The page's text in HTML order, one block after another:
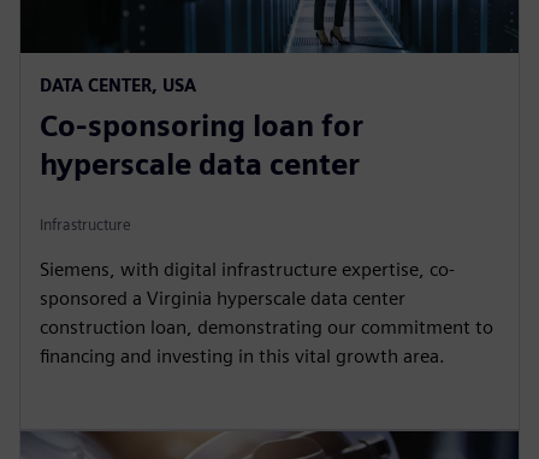
DATA CENTER, USA
Co-sponsoring loan for
hyperscale data center
Infrastructure
Siemens, with digital infrastructure expertise, co-
sponsored a Virginia hyperscale data center
construction loan, demonstrating our commitment to
financing and investing in this vital growth area.